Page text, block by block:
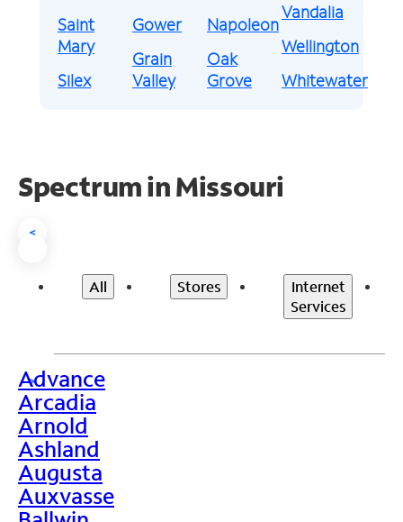
Saint
Mary
Silex
Gower
Grain
Valley
Napoleon
Oak
Grove
Vandalia
Wellington
Whitewater
Spectrum in Missouri
<
All Stores
Internet
Services
>
Advance
Arcadia
Arnold
Ashland
Augusta
Auxvasse